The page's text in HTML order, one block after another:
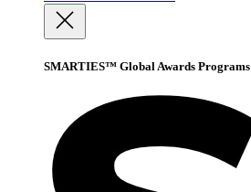
SMARTIES™ Global Awards Programs